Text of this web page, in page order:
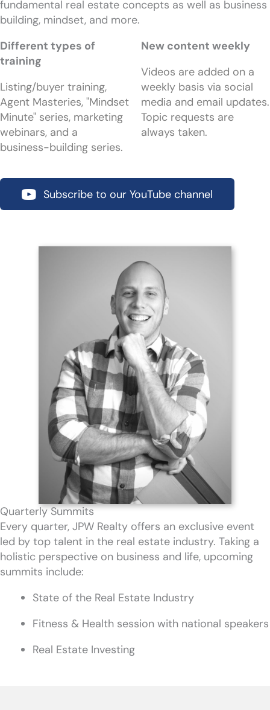
fundamental real estate concepts as well as business
building, mindset, and more.
Different types of
training
Listing/buyer training,
Agent Masteries, "Mindset
Minute" series, marketing
webinars, and a
business-building series.
New content weekly
Videos are added on a
weekly basis via social
media and email updates.
Topic requests are
always taken.
Subscribe to our YouTube channel
Quarterly Summits
Every quarter, JPW Realty offers an exclusive event
led by top talent in the real estate industry. Taking a
holistic perspective on business and life, upcoming
summits include:
State of the Real Estate Industry
Fitness & Health session with national speakers
Real Estate Investing